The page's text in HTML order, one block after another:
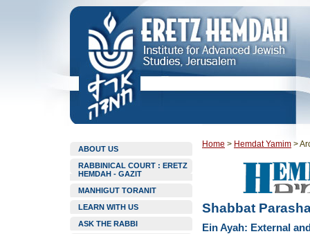
ABOUT US
RABBINICAL COURT : ERETZ
HEMDAH - GAZIT
MANHIGUT TORANIT
LEARN WITH US
ASK THE RABBI
Home > Hemdat Yamim >
Shabbat
Ein Ayah: External